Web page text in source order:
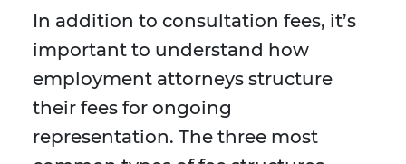
In addition to consultation fees, it’s
important to understand how
employment attorneys structure
their fees for ongoing
representation. The three most